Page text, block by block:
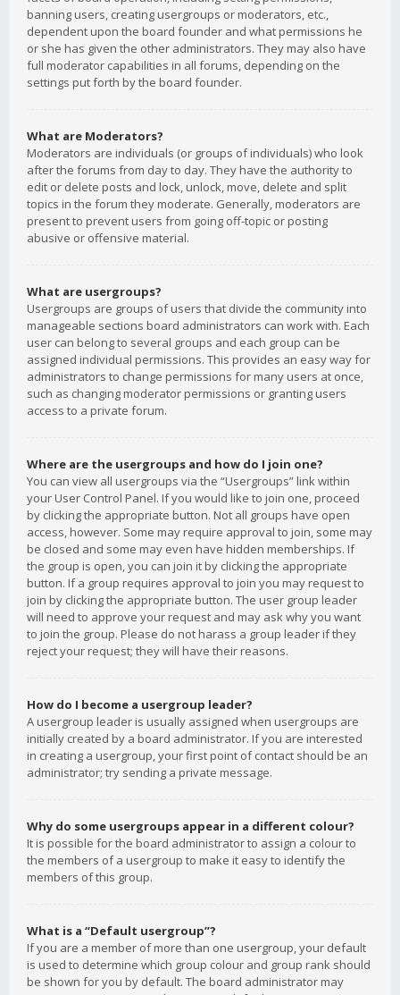
banning users, creating usergroups or moderators, etc.,
dependent upon the board founder and what permissions he
or she has given the other administrators. They may also have
full moderator capabilities in all forums, depending on the
settings put forth by the board founder.
What are Moderators?
Moderators are individuals (or groups of individuals) who look
after the forums from day to day. They have the authority to
edit or delete posts and lock, unlock, move, delete and split
topics in the forum they moderate. Generally, moderators are
present to prevent users from going off-topic or posting
abusive or offensive material.
What are usergroups?
Usergroups are groups of users that divide the community into
manageable sections board administrators can work with. Each
user can belong to several groups and each group can be
assigned individual permissions. This provides an easy way for
administrators to change permissions for many users at once,
such as changing moderator permissions or granting users
access to a private forum.
Where are the usergroups and how do I join one?
You can view all usergroups via the “Usergroups” link within
your User Control Panel. If you would like to join one, proceed
by clicking the appropriate button. Not all groups have open
access, however. Some may require approval to join, some may
be closed and some may even have hidden memberships. If
the group is open, you can join it by clicking the appropriate
button. If a group requires approval to join you may request to
join by clicking the appropriate button. The user group leader
will need to approve your request and may ask why you want
to join the group. Please do not harass a group leader if they
reject your request; they will have their reasons.
How do I become a usergroup leader?
A usergroup leader is usually assigned when usergroups are
initially created by a board administrator. If you are interested
in creating a usergroup, your first point of contact should be an
administrator; try sending a private message.
Why do some usergroups appear in a different colour?
It is possible for the board administrator to assign a colour to
the members of a usergroup to make it easy to identify the
members of this group.
What is a “Default usergroup”?
If you are a member of more than one usergroup, your default
is used to determine which group colour and group rank should
be shown for you by default. The board administrator may